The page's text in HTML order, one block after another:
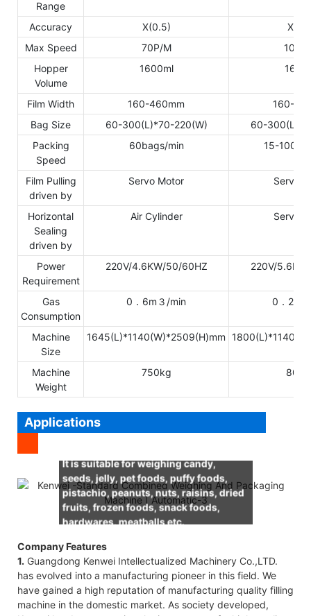
Range
Accuracy X(0.5)
Max Speed
70P/M
Hopper
Volume
1600ml
Film Width 160-460mm
160-
Bag Size
60-300(L)*70-220(W)
60-
Packing
Speed
60bags/min 15-
Film Pulling
driven by
Servo Motor Servo
Horizontal
Sealing
driven by
Air Cylinder Servo
Power
Requirement
220V/4.6KW/50/60HZ 220V/
Gas
Consumption
0．6m３/min 0．2m
Machine
Size
1645(L)*1140(W)*2509(H)mm
Machine
Weight
750kg
Applications
It is suitable for weighing candy,
seeds, jelly, pet foods, puffy foods,
pistachio, peanuts, nuts, raisins, dried
fruits, frozen foods, snack foods,
hardwares, meatballs etc.
Company Features
1. Guangdong Kenwei Intellectualized Machinery Co.,LTD.
has evolved into a manufacturing pioneer in this field. We
have gained a high reputation of manufacturing quality filling
machine in the domestic market. As society developed,